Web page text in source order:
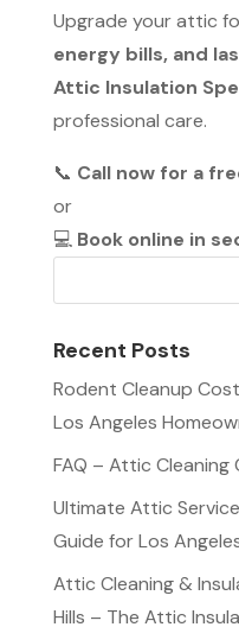
Upgrade your attic
energy bills, and
Attic Insulation
professional care.
📞 Call now for a
or
💻 Book online in
Recent Posts
Rodent Cleanup
Los Angeles
FAQ – Attic Cleaning
Ultimate Attic
Guide for Los
Attic Cleaning &
Hills – The Attic